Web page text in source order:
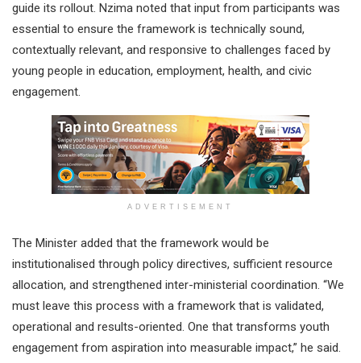
guide its rollout. Nzima noted that input from participants was
essential to ensure the framework is technically sound,
contextually relevant, and responsive to challenges faced by
young people in education, employment, health, and civic
engagement.
ADVERTISEMENT
The Minister added that the framework would be
institutionalised through policy directives, sufficient resource
allocation, and strengthened inter-ministerial coordination. “We
must leave this process with a framework that is validated,
operational and results-oriented. One that transforms youth
engagement from aspiration into measurable impact,” he said.